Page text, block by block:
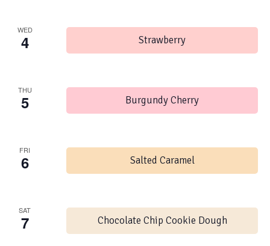
WED
4 Strawberry
THU
5 Burgundy Cherry
FRI
6 Salted Caramel
SAT
7 Chocolate Chip Cookie Dough